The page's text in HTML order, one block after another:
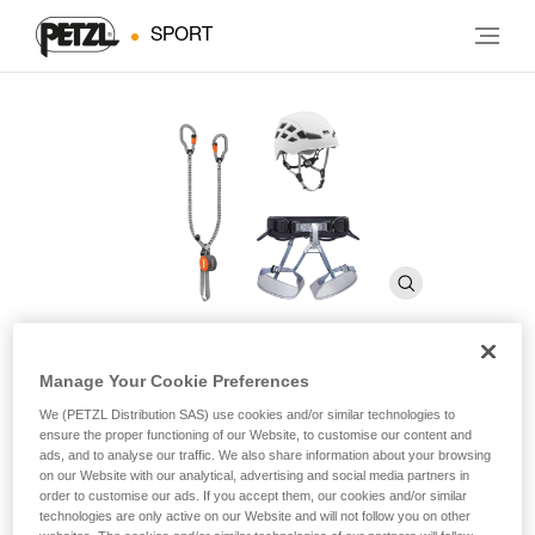
SPORT
KIT VIA FERRATA VERTIGO
Via ferrata kit including a SCORPIO VERTIGO lanyard,
CORAX harness, and BOREO helmet
Manage Your Cookie Preferences
We (PETZL Distribution SAS) use cookies and/or similar technologies to
ensure the proper functioning of our Website, to customise our content and
ads, and to analyse our traffic. We also share information about your browsing
on our Website with our analytical, advertising and social media partners in
order to customise our ads. If you accept them, our cookies and/or similar
technologies are only active on our Website and will not follow you on other